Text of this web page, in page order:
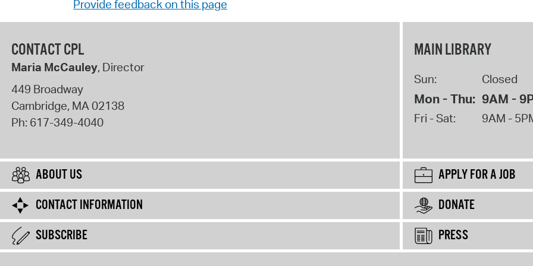
Provide feedback on this page
CONTACT CPL
Maria McCauley, Director
449 Broadway
Cambridge, MA02138
Ph: 617-349-4040
MAIN LIBRARY
Sun: Closed
Mon - Thu: 9AM -
Fri - Sat: 9AM -
ABOUT US
APPLY FOR A JOB
CONTACT INFORMATION
DONATE
SUBSCRIBE
PRESS